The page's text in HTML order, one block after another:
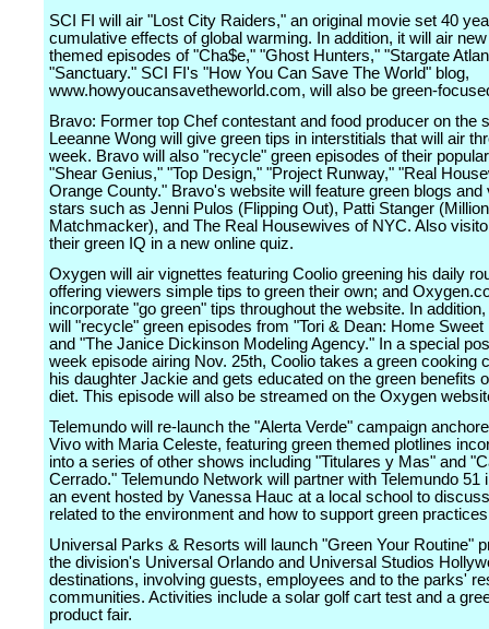
SCI FI will air "Lost City Raiders," an original movie set 40
cumulative effects of global warming. In addition, it will air
themed episodes of "Cha$e," "Ghost Hunters," "Stargate
"Sanctuary." SCI FI's "How You Can Save The World" blog,
www.howyoucansavetheworld.com, will also be green-
Bravo: Former top Chef contestant and food producer on the
Leeanne Wong will give green tips in interstitials that will air
week. Bravo will also "recycle" green episodes of their
"Shear Genius," "Top Design," "Project Runway," "Real
Orange County." Bravo's website will feature green blogs and
stars such as Jenni Pulos (Flipping Out), Patti Stanger
Matchmacker), and The Real Housewives of NYC. Also
their green IQ in a new online quiz.
Oxygen will air vignettes featuring Coolio greening his daily
offering viewers simple tips to green their own; and
incorporate "go green" tips throughout the website. In
will "recycle" green episodes from "Tori & Dean: Home Sweet
and "The Janice Dickinson Modeling Agency." In a special
week episode airing Nov. 25th, Coolio takes a green cooking
his daughter Jackie and gets educated on the green benefits
diet. This episode will also be streamed on the Oxygen
Telemundo will re-launch the "Alerta Verde" campaign
Vivo with Maria Celeste, featuring green themed plotlines
into a series of other shows including "Titulares y Mas" and
Cerrado." Telemundo Network will partner with Telemundo 51
an event hosted by Vanessa Hauc at a local school to
related to the environment and how to support green
Universal Parks & Resorts will launch "Green Your Routine"
the division's Universal Orlando and Universal Studios
destinations, involving guests, employees and to the parks'
communities. Activities include a solar golf cart test and a
product fair.